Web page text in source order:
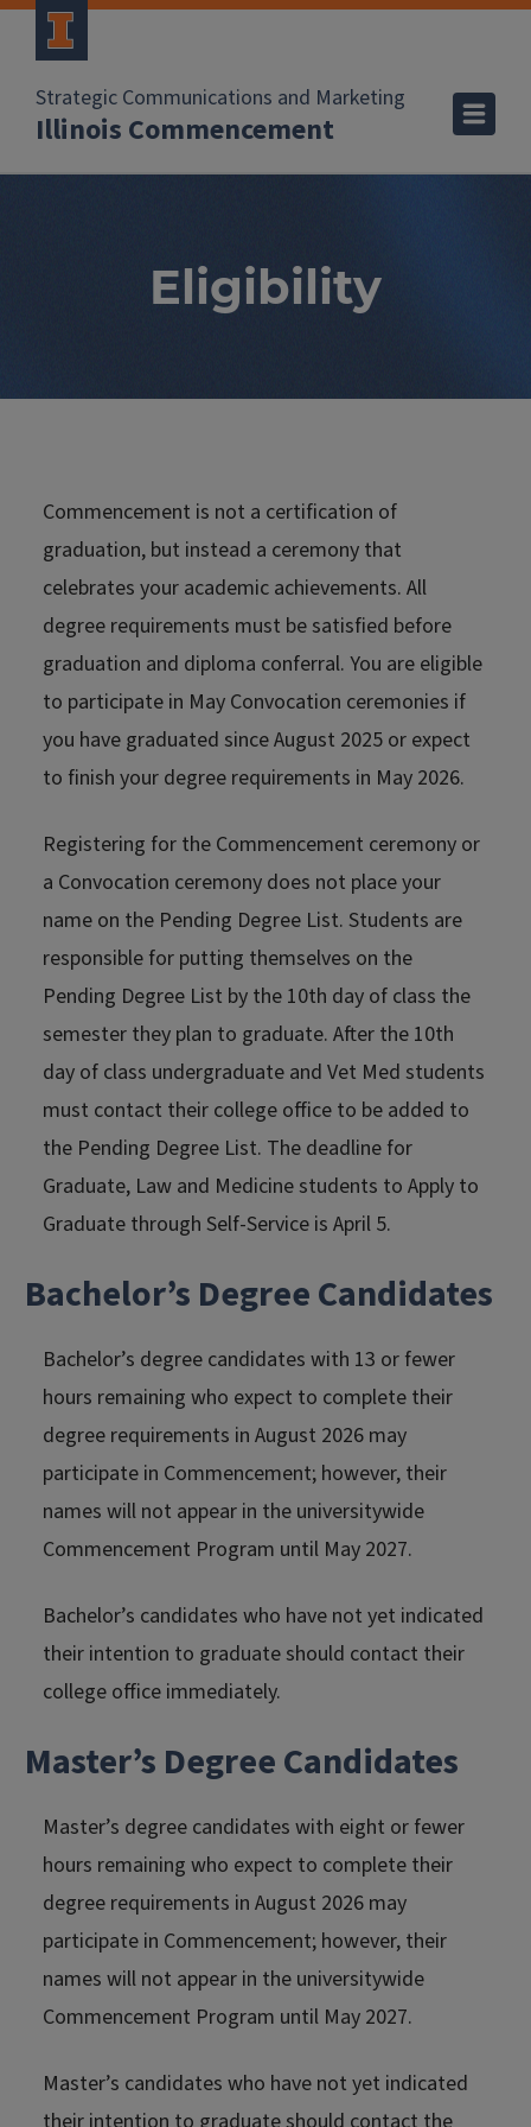
Strategic Communications and Marketing
Illinois Commencement
Eligibility
Commencement is not a certification of
graduation, but instead a ceremony that
celebrates your academic achievements. All
degree requirements must be satisfied before
graduation and diploma conferral. You are eligible
to participate in May Convocation ceremonies if
you have graduated since August 2025 or expect
to finish your degree requirements in May 2026.
Registering for the Commencement ceremony or
a Convocation ceremony does not place your
name on the Pending Degree List. Students are
responsible for putting themselves on the
Pending Degree List by the 10th day of class the
semester they plan to graduate. After the 10th
day of class undergraduate and Vet Med students
must contact their college office to be added to
the Pending Degree List. The deadline for
Graduate, Law and Medicine students to Apply to
Graduate through Self-Service is April 5.
Bachelor’s Degree Candidates
Bachelor’s degree candidates with 13 or fewer
hours remaining who expect to complete their
degree requirements in August 2026 may
participate in Commencement; however, their
names will not appear in the universitywide
Commencement Program until May 2027.
Bachelor’s candidates who have not yet indicated
their intention to graduate should contact their
college office immediately.
Master’s Degree Candidates
Master’s degree candidates with eight or fewer
hours remaining who expect to complete their
degree requirements in August 2026 may
participate in Commencement; however, their
names will not appear in the universitywide
Commencement Program until May 2027.
Master’s candidates who have not yet indicated